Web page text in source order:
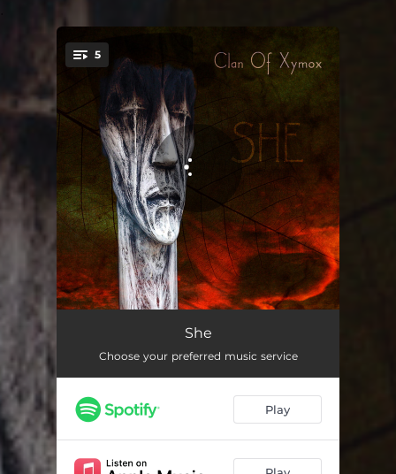
You're all set!
5
She - She Past Away Remix 04:44
She - Ash Code Remix 05:43
She - Bragolin Remix
She
Choose your preferred music service
Play